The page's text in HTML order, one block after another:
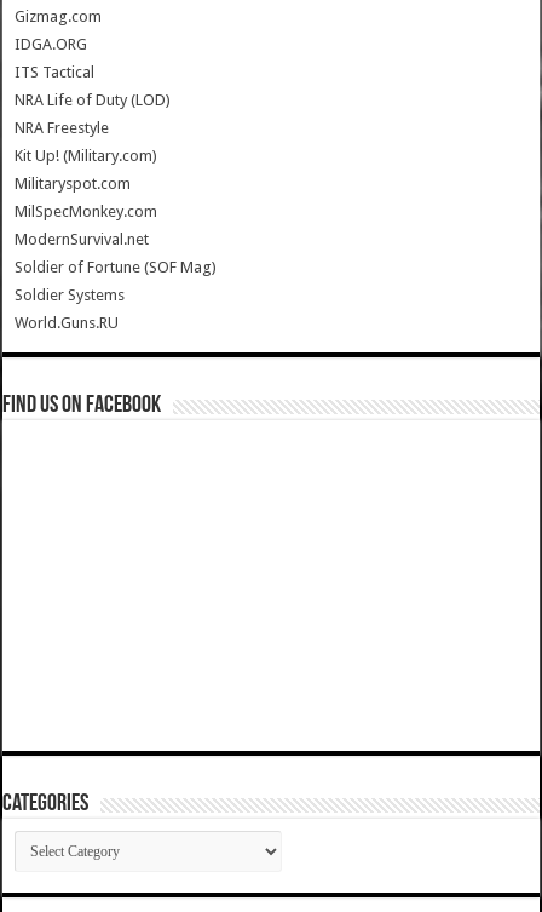
Gizmag.com
IDGA.ORG
ITS Tactical
NRA Life of Duty (LOD)
NRA Freestyle
Kit Up! (Military.com)
Militaryspot.com
MilSpecMonkey.com
ModernSurvival.net
Soldier of Fortune (SOF Mag)
Soldier Systems
World.Guns.RU
Find us on Facebook
Categories
Categories